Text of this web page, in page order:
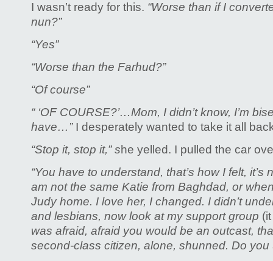
I wasn’t ready for this. “Worse than if I
nun?”
“Yes”
“Worse than the Farhud?”
“Of course”
“ ‘OF COURSE?’…Mom, I didn’t know, I’m
have…” I desperately wanted to take it all
“Stop it, stop it,” she yelled. I pulled the car
“You have to understand, that’s how I felt, it’s
am not the same Katie from Baghdad, or
Judy home. I love her, I changed. I didn’t
and lesbians, now look at my support group
was afraid, afraid you would be an outcast,
second-class citizen, alone, shunned. Do you